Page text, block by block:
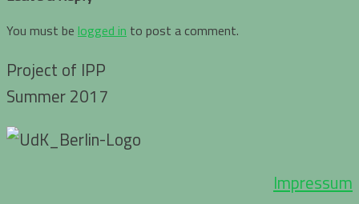
You must be logged in to post a comment.
Project of IPP
Summer 2017
Impressum